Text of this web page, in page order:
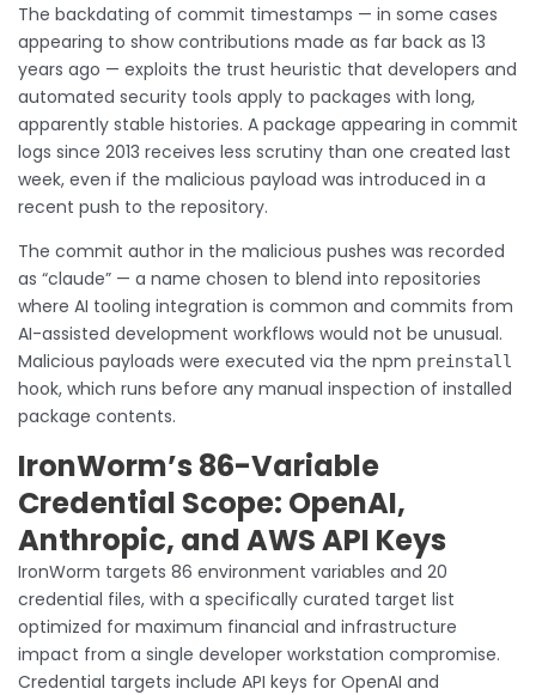
The backdating of commit timestamps — in some cases
appearing to show contributions made as far back as 13
years ago — exploits the trust heuristic that developers and
automated security tools apply to packages with long,
apparently stable histories. A package appearing in commit
logs since 2013 receives less scrutiny than one created last
week, even if the malicious payload was introduced in a
recent push to the repository.
The commit author in the malicious pushes was recorded
as “claude” — a name chosen to blend into repositories
where AI tooling integration is common and commits from
AI-assisted development workflows would not be unusual.
Malicious payloads were executed via the npm preinstall
hook, which runs before any manual inspection of installed
package contents.
IronWorm’s 86-Variable
Credential Scope: OpenAI,
Anthropic, and AWS API Keys
IronWorm targets 86 environment variables and 20
credential files, with a specifically curated target list
optimized for maximum financial and infrastructure
impact from a single developer workstation compromise.
Credential targets include API keys for OpenAI and